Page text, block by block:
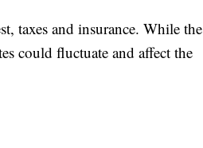
taxes and insurance. While the
could fluctuate and affect the